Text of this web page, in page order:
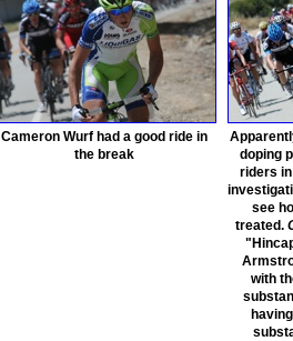
Cameron Wurf had a good ride in
the break
doping
riders
see
treated.
with